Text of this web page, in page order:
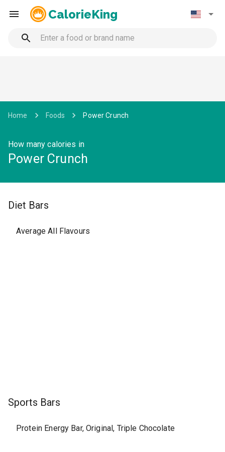
CalorieKing
Home Foods Power Crunch
How many calories in
Power Crunch
Diet Bars
Average All Flavours
Sports Bars
Protein Energy Bar, Original, Triple Chocolate